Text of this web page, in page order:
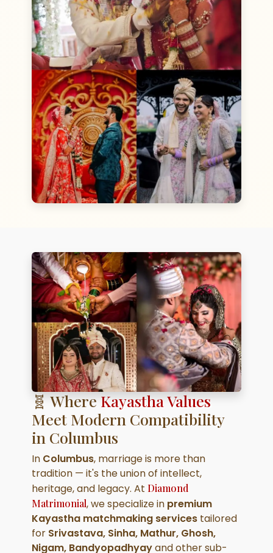
🧬 WhereKayastha Values
Meet Modern Compatibility
in Columbus
In Columbus, marriage is more than
tradition — it's the union of intellect,
heritage, and legacy. At Diamond
Matrimonial, we specialize in premium
Kayastha matchmaking services tailored
for Srivastava, Sinha, Mathur, Ghosh,
Nigam, Bandyopadhyayand other sub-